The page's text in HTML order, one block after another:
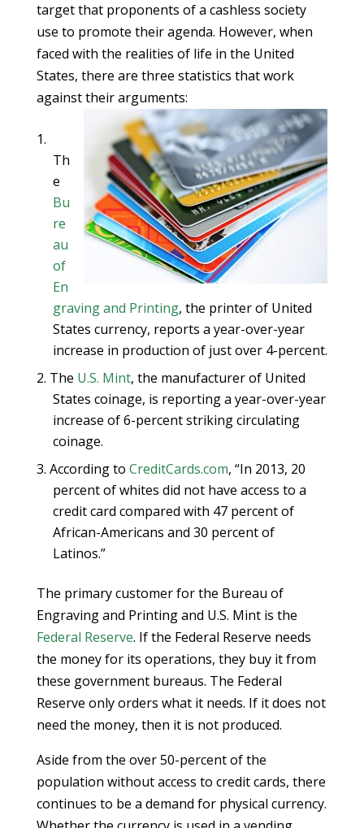
target that proponents of a cashless society
use to promote their agenda. However, when
faced with the realities of life in the United
States, there are three statistics that work
against their arguments:
Th
e
Bu
re
au
of
En
graving and Printing, the printer of United
States currency, reports a year-over-year
increase in production of just over 4-percent.
The U.S. Mint, the manufacturer of United
States coinage, is reporting a year-over-year
increase of 6-percent striking circulating
coinage.
According to CreditCards.com, “In 2013, 20
percent of whites did not have access to a
credit card compared with 47 percent of
African-Americans and 30 percent of
Latinos.”
The primary customer for the Bureau of
Engraving and Printing and U.S. Mint is the
Federal Reserve. If the Federal Reserve needs
the money for its operations, they buy it from
these government bureaus. The Federal
Reserve only orders what it needs. If it does not
need the money, then it is not produced.
Aside from the over 50-percent of the
population without access to credit cards, there
continues to be a demand for physical currency.